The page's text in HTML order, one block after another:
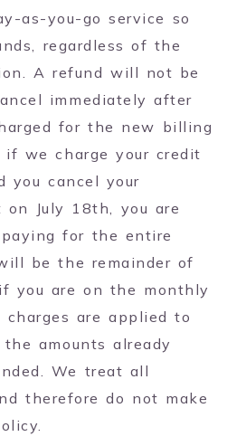
as-you-go service so
regardless of the
A refund will not be
immediately after
for the new billing
if we charge your credit
you cancel your
on July 18th, you are
for the entire
be the remainder of
you are on the monthly
charges are applied to
amounts already
We treat all
therefore do not make